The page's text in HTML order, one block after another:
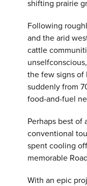
shifting prairie
Following
and the arid
cattle
the few signs
suddenly from
food-and-fuel
Perhaps best of
conventional
spent cooling
memorable
With an epic